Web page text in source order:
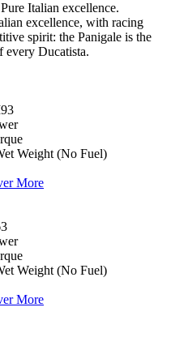
Italian excellence.
excellence, with racing
spirit: the Panigale is the
every Ducatista.
Weight (No Fuel)
More
Weight (No Fuel)
More